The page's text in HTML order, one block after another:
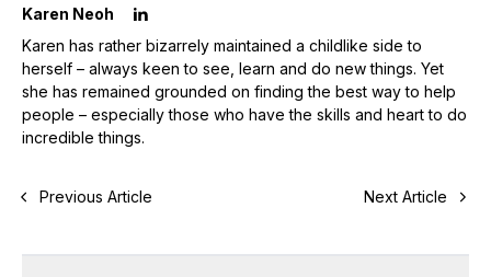
Karen Neoh
Karen has rather bizarrely maintained a childlike side to
herself – always keen to see, learn and do new things. Yet
she has remained grounded on finding the best way to help
people – especially those who have the skills and heart to do
incredible things.
Previous Article Next Article